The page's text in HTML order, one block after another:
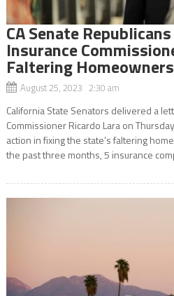
CA Senate
Insurance
Faltering
August 25, 2023 2:30 am
California State Senators delivered a
Commissioner Ricardo Lara on
action in fixing the state’s faltering
the past three months, 5 insurance